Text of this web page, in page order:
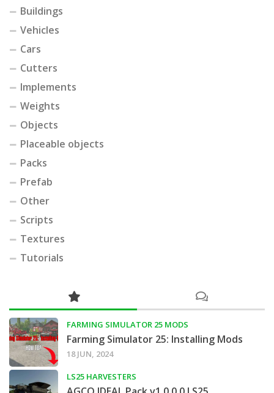
Buildings
Vehicles
Cars
Cutters
Implements
Weights
Objects
Placeable objects
Packs
Prefab
Other
Scripts
Textures
Tutorials
FARMING SIMULATOR 25 MODS
Farming Simulator 25: Installing Mods
18 JUN, 2024
LS25 HARVESTERS